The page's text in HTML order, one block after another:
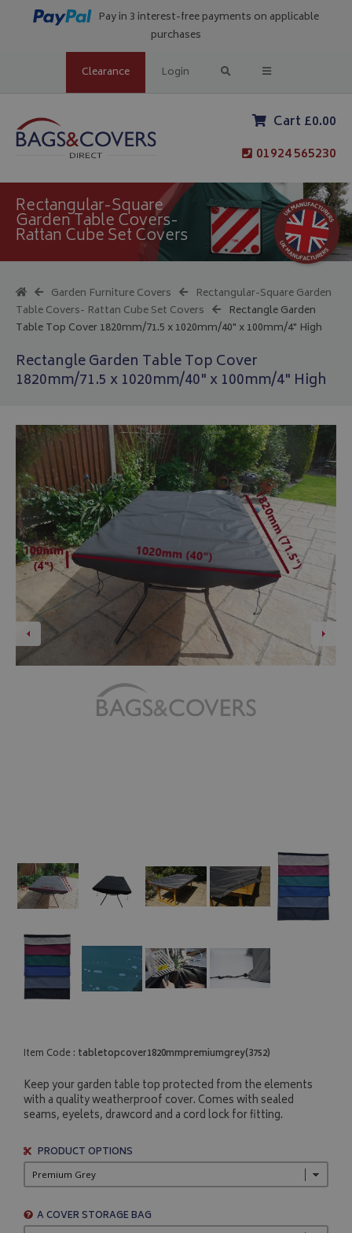
Pay in 3 interest-free payments on applicable
purchases
Clearance Login
Cart £0.00
01924 565230
Rectangular-Square
Garden Table Covers-
Rattan Cube Set Covers
Garden Furniture Covers
Rectangular-Square Garden
Table Covers- Rattan Cube Set Covers
Rectangle Garden
Table Top Cover 1820mm/71.5 x 1020mm/40" x 100mm/4" High
Rectangle Garden Table Top Cover
1820mm/71.5 x 1020mm/40" x 100mm/4" High
Item Code : tabletopcover1820mmpremiumgrey(3752)
Keep your garden table top protected from the elements
with a quality weatherproof cover. Comes with sealed
seams, eyelets, drawcord and a cord lock for fitting.
PRODUCT OPTIONS
A COVER STORAGE BAG